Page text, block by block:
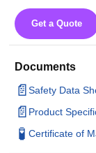
Get a Quote
Documents
📄Safety Data
📄Product
🧪 Certificate of